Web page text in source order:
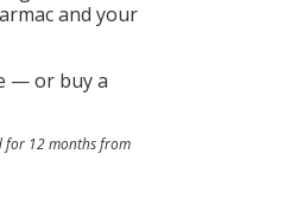
and your
— or buy a
for 12 months from